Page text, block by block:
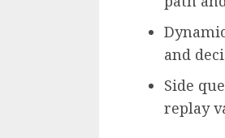
and
Side
replay